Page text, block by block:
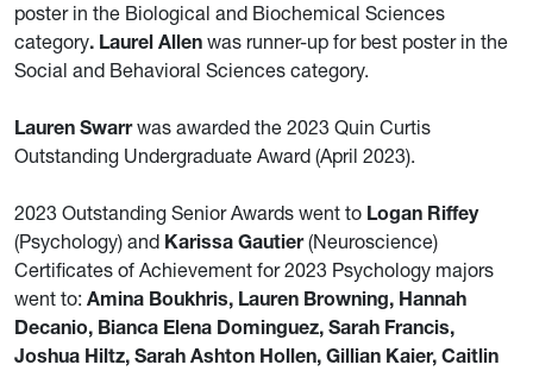
poster in the Biological and Biochemical Sciences
category. Laurel Allen was runner-up for best poster in the
Social and Behavioral Sciences category.
Lauren Swarrwas awarded the 2023 Quin Curtis
Outstanding Undergraduate Award (April 2023).
2023 Outstanding Senior Awards went to Logan Riffey
(Psychology) and Karissa Gautier(Neuroscience)
Certificates of Achievement for 2023 Psychology majors
went to: Amina Boukhris, Lauren Browning, Hannah
Decanio, Bianca Elena Dominguez, Sarah Francis,
Joshua Hiltz, Sarah Ashton Hollen, Gillian Kaier, Caitlin